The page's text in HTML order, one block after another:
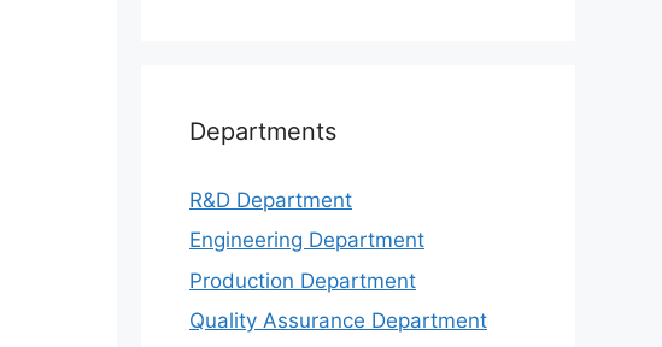
Departments
R&D Department
Engineering Department
Production Department
Quality Assurance Department